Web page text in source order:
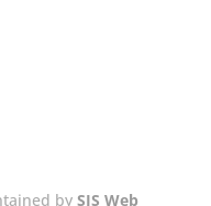
by SJS Web